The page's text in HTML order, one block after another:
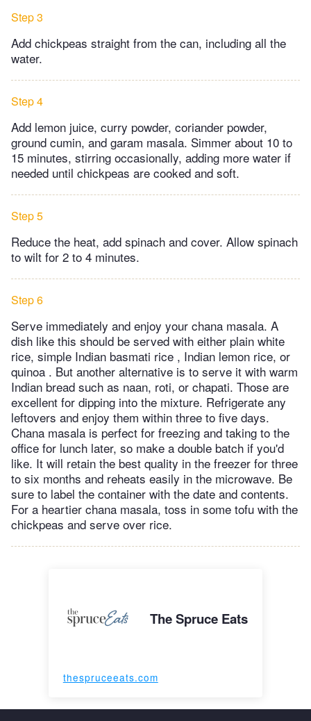
Step 3
Add chickpeas straight from the can, including all the
water.
Step 4
Add lemon juice, curry powder, coriander powder,
ground cumin, and garam masala. Simmer about 10 to
15 minutes, stirring occasionally, adding more water if
needed until chickpeas are cooked and soft.
Step 5
Reduce the heat, add spinach and cover. Allow spinach
to wilt for 2 to 4 minutes.
Step 6
Serve immediately and enjoy your chana masala. A
dish like this should be served with either plain white
rice, simple Indian basmati rice , Indian lemon rice, or
quinoa . But another alternative is to serve it with warm
Indian bread such as naan, roti, or chapati. Those are
excellent for dipping into the mixture. Refrigerate any
leftovers and enjoy them within three to five days.
Chana masala is perfect for freezing and taking to the
office for lunch later, so make a double batch if you'd
like. It will retain the best quality in the freezer for three
to six months and reheats easily in the microwave. Be
sure to label the container with the date and contents.
For a heartier chana masala, toss in some tofu with the
chickpeas and serve over rice.
The Spruce Eats
thespruceeats.com